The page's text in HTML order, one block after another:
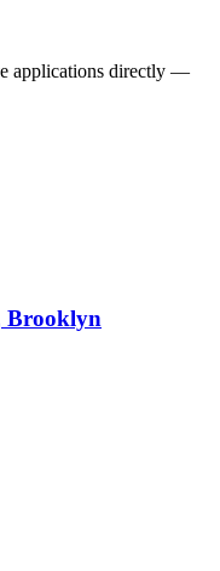
applications directly —
Brooklyn